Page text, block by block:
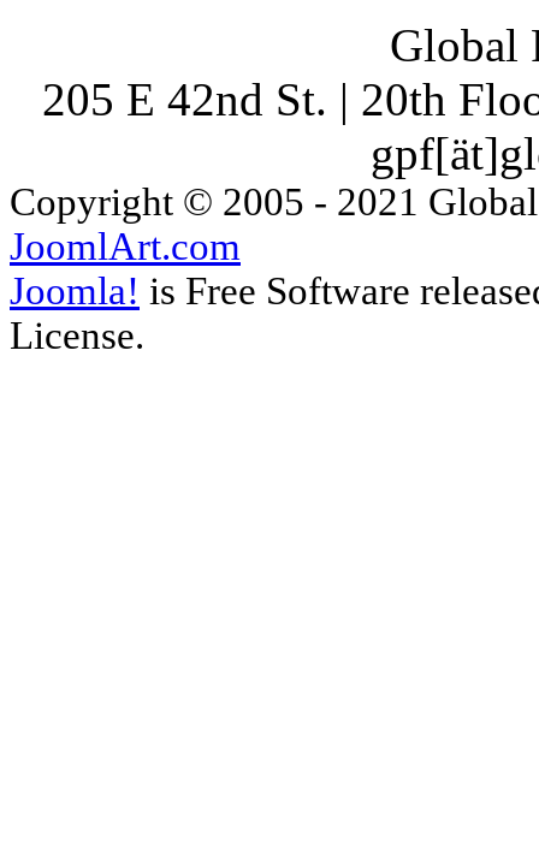
Global
205 E 42nd St. | 20th
Copyright © 2005 - 2021
JoomlArt.com
Joomla! is Free Software
License.